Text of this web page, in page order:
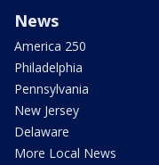
News
America 250
Philadelphia
Pennsylvania
New Jersey
Delaware
More Local News